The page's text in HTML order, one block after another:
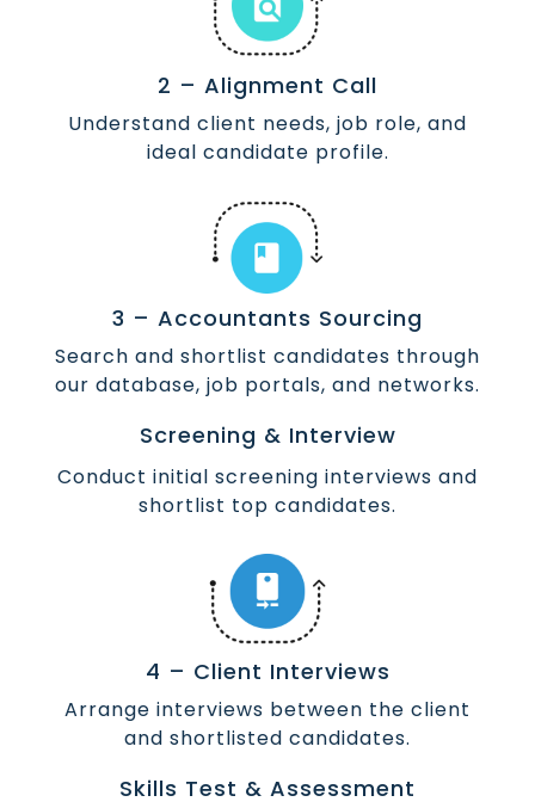
2 – Alignment Call
Understand client needs, job role, and
ideal candidate profile.
3 – Accountants Sourcing
Search and shortlist candidates through
our database, job portals, and networks.
Screening & Interview
Conduct initial screening interviews and
shortlist top candidates.
4 – Client Interviews
Arrange interviews between the client
and shortlisted candidates.
Skills Test & Assessment